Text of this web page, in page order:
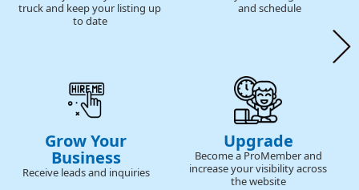
truck and keep your listing up
to date
and schedule
Grow Your
Business
Receive leads and inquiries
Upgrade
Become a ProMember and
increase your visibility across
the website